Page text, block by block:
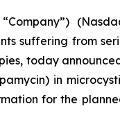
suffering from
today
in
for the